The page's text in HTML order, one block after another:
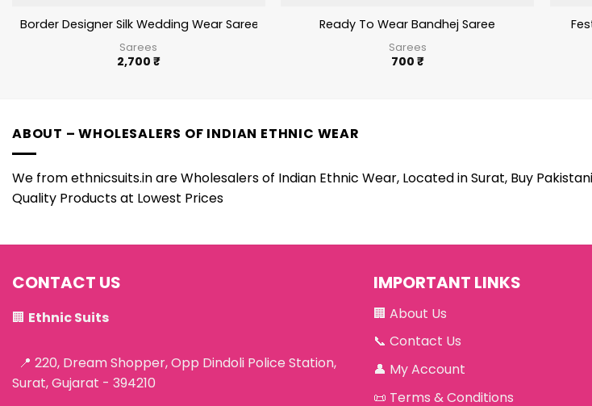
Border Designer Silk Wedding Wear Saree Fancy Work
Sarees
2,700 ₹
Ready To Wear Bandhej Saree
Sarees
700 ₹
ABOUT – WHOLESALERS OF INDIAN ETHNIC WEAR
We from ethnicsuits.in are Wholesalers of Indian Ethnic Wear, Located in Surat, Buy
Quality Products at Lowest Prices
CONTACT US
🏢 Ethnic Suits
📍 220, Dream Shopper, Opp Dindoli Police Station,
Surat, Gujarat - 394210
IMPORTANT LINKS
🏢 About Us
📞 Contact Us
👤 My Account
📜 Terms & Conditions